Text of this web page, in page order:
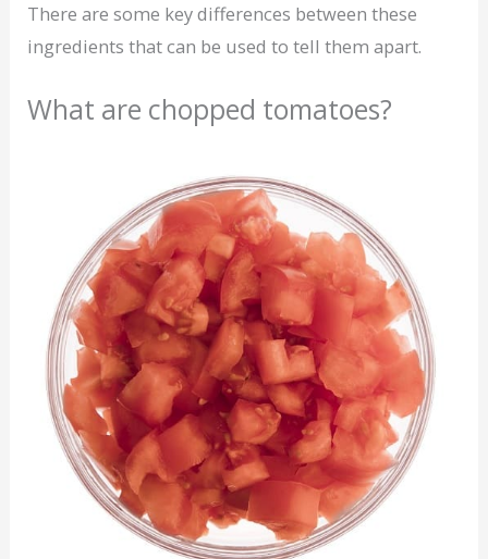
There are some key differences between these
ingredients that can be used to tell them apart.
What are chopped tomatoes?